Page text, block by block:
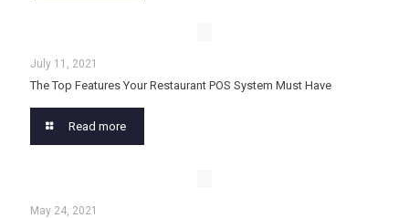
July 11, 2021
The Top Features Your Restaurant POS System Must Have
Read more
May 24, 2021